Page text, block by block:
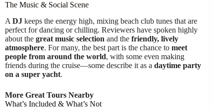
The Music & Social Scene
A DJ keeps the energy high, mixing beach club tunes that are
perfect for dancing or chilling. Reviewers have spoken highly
about the great music selection and the friendly, lively
atmosphere. For many, the best part is the chance to meet
people from around the world, with some even making
friends during the cruise—some describe it as a daytime party
on a super yacht.
More Great Tours Nearby
What’s Included & What’s Not